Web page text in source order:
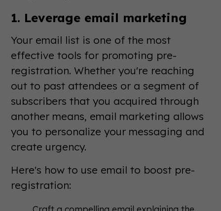
1. Leverage email marketing
Your email list is one of the most
effective tools for promoting pre-
registration. Whether you're reaching
out to past attendees or a segment of
subscribers that you acquired through
another means, email marketing allows
you to personalize your messaging and
create urgency.
Here's how to use email to boost pre-
registration: